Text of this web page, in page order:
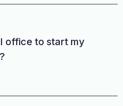
office to start my